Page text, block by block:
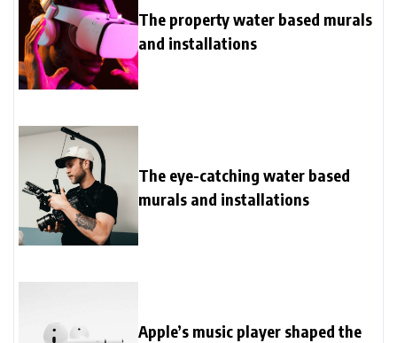
The property water based murals
and installations
The eye-catching water based
murals and installations
Apple’s music player shaped the